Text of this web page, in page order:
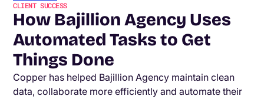
CLIENT SUCCESS
How Bajillion Agency Uses
Automated Tasks to Get
Things Done
Copper has helped Bajillion Agency maintain clean
data, collaborate more efficiently and automate their